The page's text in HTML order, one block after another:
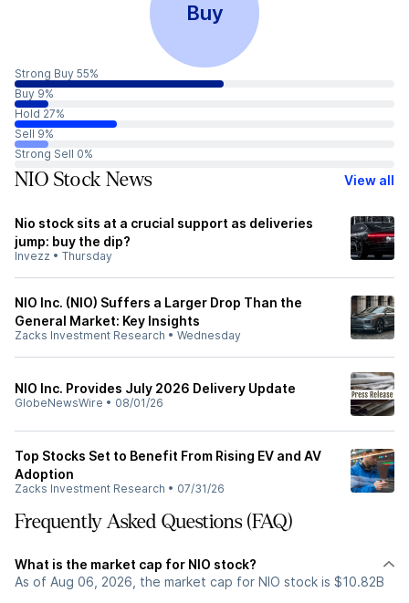
Buy
Strong Buy 55%
Buy 9%
Hold 27%
Sell 9%
Strong Sell 0%
NIO Stock News View all
Nio stock sits at a crucial support as deliveries
jump: buy the dip?
Invezz • Thursday
NIO Inc. (NIO) Suffers a Larger Drop Than the
General Market: Key Insights
Zacks Investment Research • Wednesday
NIO Inc. Provides July 2026 Delivery Update
GlobeNewsWire • 08/01/26
Top Stocks Set to Benefit From Rising EV and AV
Adoption
Zacks Investment Research • 07/31/26
Frequently Asked Questions (FAQ)
What is the market cap for NIO stock?
As of Aug 06, 2026, the market cap for NIO stock is $10.82B